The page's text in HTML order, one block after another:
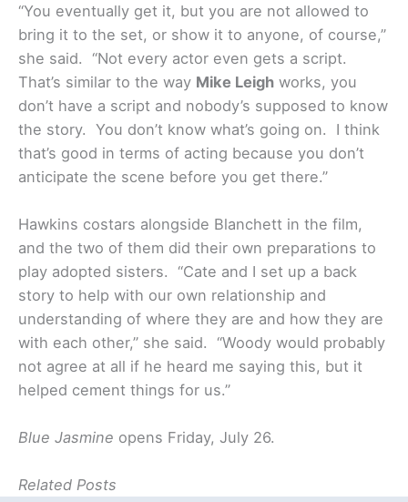
“You eventually get it, but you are not allowed to
bring it to the set, or show it to anyone, of course,”
she said. “Not every actor even gets a script.
That’s similar to the way Mike Leigh works, you
don’t have a script and nobody’s supposed to know
the story. You don’t know what’s going on. I think
that’s good in terms of acting because you don’t
anticipate the scene before you get there.”
Hawkins costars alongside Blanchett in the film,
and the two of them did their own preparations to
play adopted sisters. “Cate and I set up a back
story to help with our own relationship and
understanding of where they are and how they are
with each other,” she said. “Woody would probably
not agree at all if he heard me saying this, but it
helped cement things for us.”
Blue Jasmine opens Friday, July 26.
Related Posts